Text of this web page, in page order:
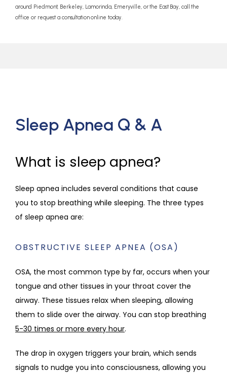
around Piedmont, Berkeley, Lamorinda, Emeryville, or the East Bay, call the
office or request a consultation online today.
Sleep Apnea Q & A
What is sleep apnea?
Sleep apnea includes several conditions that cause
you to stop breathing while sleeping. The three types
of sleep apnea are:
OBSTRUCTIVE SLEEP APNEA (OSA)
OSA, the most common type by far, occurs when your
tongue and other tissues in your throat cover the
airway. These tissues relax when sleeping, allowing
5-30 times or more every hour.
The drop in oxygen triggers your brain, which sends
signals to nudge you into consciousness, allowing you